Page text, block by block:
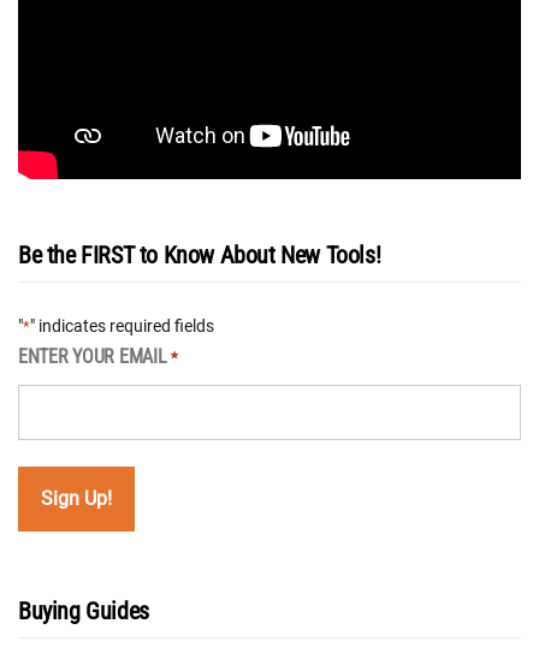
Be the FIRST to Know About New Tools!
"*" indicates required fields
ENTER YOUR EMAIL *
Buying Guides